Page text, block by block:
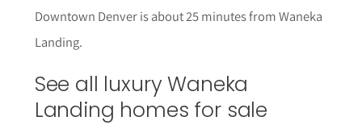
Downtown Denver is about 25 minutes from Waneka
Landing.
See all luxury Waneka
Landing homes for sale